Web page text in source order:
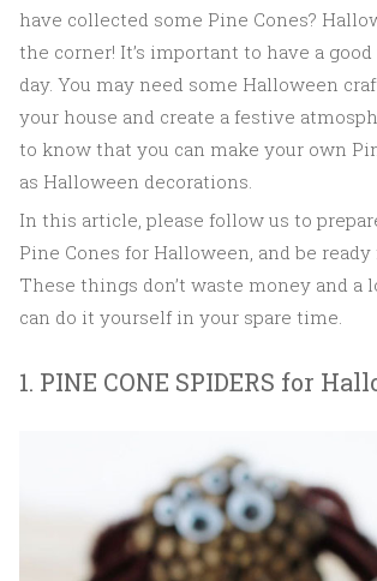
have collected some Pine Cones?
the corner! It’s important to have a
day. You may need some Halloween
your house and create a festive
to know that you can make your own
as Halloween decorations.
In this article, please follow us to
Pine Cones for Halloween, and be
These things don’t waste money and a
can do it yourself in your spare time.
1. PINE CONE SPIDERS for